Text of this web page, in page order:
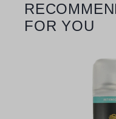
Skip product gallery
FOR YOU